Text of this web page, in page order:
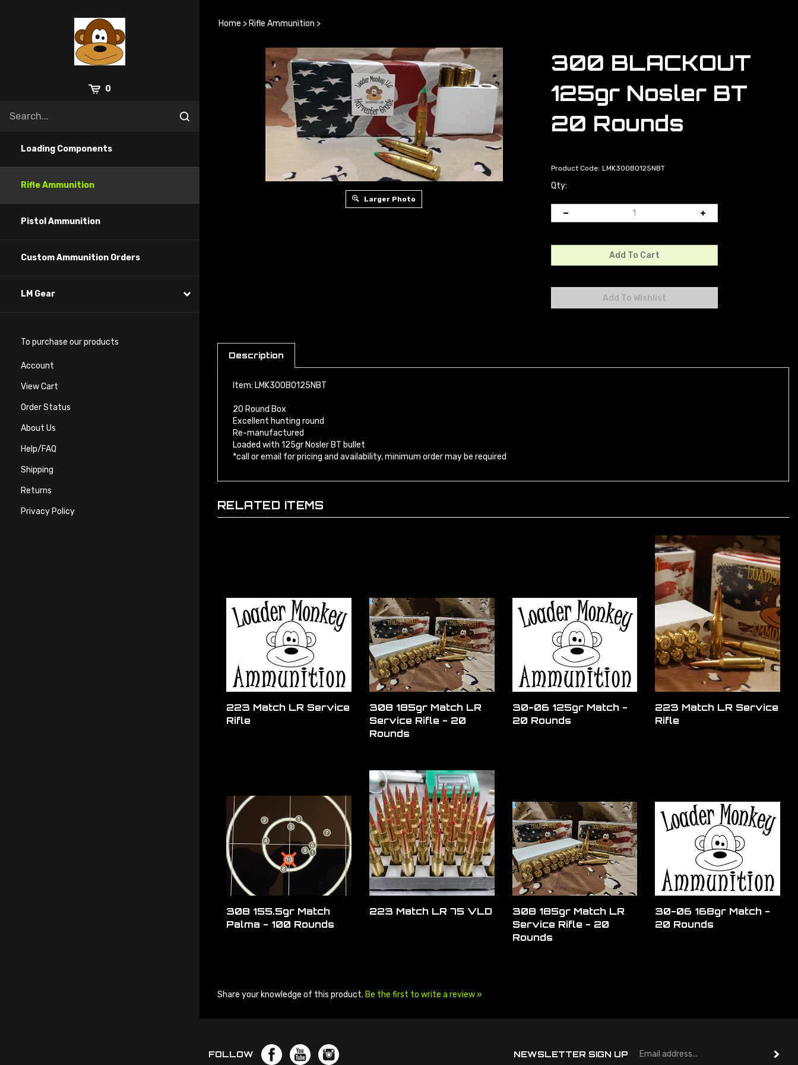
0
Loading Components
Rifle Ammunition
Pistol Ammunition
Custom Ammunition Orders
LM Gear
To purchase our products
Account
View Cart
Order Status
About Us
Help/FAQ
Shipping
Returns
Privacy Policy
Home > Rifle Ammunition >
Larger Photo
300 BLACKOUT
125gr Nosler BT
20 Rounds
Product Code: LMK300BO125NBT
Qty:
Description
Excellent hunting round
Re-manufactured
Loaded with 125gr Nosler BT bullet
*call or email for pricing and availability, minimum order may be required
223 Match LR Service
Rifle
308 185gr Match LR
Service Rifle - 20
Rounds
30-06 125gr Match -
20 Rounds
223 Match LR Service
Rifle
308 155.5gr Match
Palma - 100 Rounds
223 Match LR 75 VLD
308 185gr Match LR
Service Rifle - 20
Rounds
30-06 168gr Match -
20 Rounds